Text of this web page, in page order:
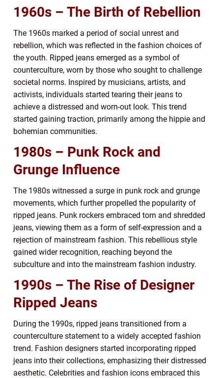
1960s – The Birth of Rebellion
The 1960s marked a period of social unrest and
rebellion, which was reflected in the fashion choices of
the youth. Ripped jeans emerged as a symbol of
counterculture, worn by those who sought to challenge
societal norms. Inspired by musicians, artists, and
activists, individuals started tearing their jeans to
achieve a distressed and worn-out look. This trend
started gaining traction, primarily among the hippie and
bohemian communities.
1980s – Punk Rock and
Grunge Influence
The 1980s witnessed a surge in punk rock and grunge
movements, which further propelled the popularity of
ripped jeans. Punk rockers embraced torn and shredded
jeans, viewing them as a form of self-expression and a
rejection of mainstream fashion. This rebellious style
gained wider recognition, reaching beyond the
subculture and into the mainstream fashion industry.
1990s – The Rise of Designer
Ripped Jeans
During the 1990s, ripped jeans transitioned from a
counterculture statement to a widely accepted fashion
trend. Fashion designers started incorporating ripped
jeans into their collections, emphasizing their distressed
aesthetic. Celebrities and fashion icons embraced this